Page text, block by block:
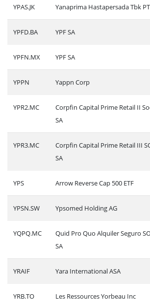
YPAS.JK Yanaprima Hastapersada Tbk PT
YPFD.BA YPF SA
YPFN.MX YPF SA
YPPN Yappn Corp
YPR2.MC
Corpfin Capital Prime Retail II
SA
YPR3.MC
Corpfin Capital Prime Retail III
SA
YPS Arrow Reverse Cap 500 ETF
YPSN.SW Ypsomed Holding AG
YQPQ.MC
Quid Pro Quo Alquiler Seguro
SA
YRAIF Yara International ASA
YRB.TO Les Ressources Yorbeau Inc